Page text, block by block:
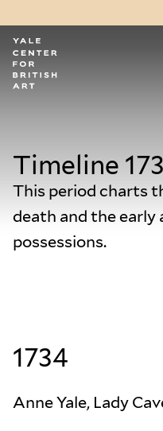
Timeline
This period charts
death and the early
possessions.
1734
Anne Yale, Lady